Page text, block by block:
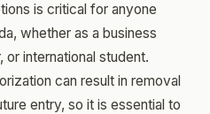
is critical for anyone
whether as a business
international student.
can result in removal
entry, so it is essential to